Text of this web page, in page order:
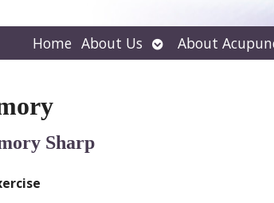
Home About Us Open
submenu
About
Sharp